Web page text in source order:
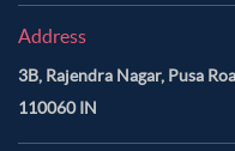
Address
3B, Rajendra Nagar, Pusa
110060 IN